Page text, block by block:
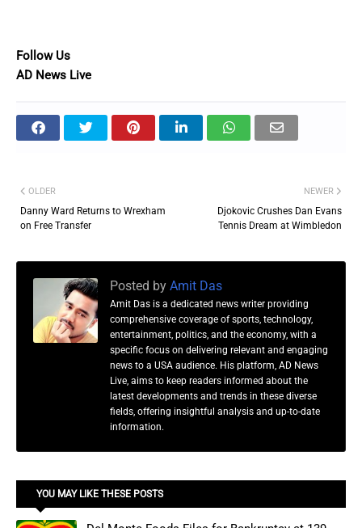
Follow Us
AD News Live
NEWER
Djokovic Crushes Dan Evans
Tennis Dream at Wimbledon
OLDER
Danny Ward Returns to Wrexham
on Free Transfer
Posted by Amit Das
Amit Das is a dedicated news writer providing
comprehensive coverage of sports, technology,
entertainment, politics, and the economy, with a
specific focus on delivering relevant and engaging
news to a USA audience. His platform, AD News
Live, aims to keep readers informed about the
latest developments and trends in these diverse
fields, offering insightful analysis and up-to-date
information.
YOU MAY LIKE THESE POSTS